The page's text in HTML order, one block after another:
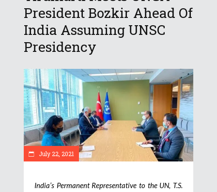
President Bozkir Ahead Of
India Assuming UNSC
Presidency
July 22, 2021
India’s Permanent Representative to the UN, T.S.